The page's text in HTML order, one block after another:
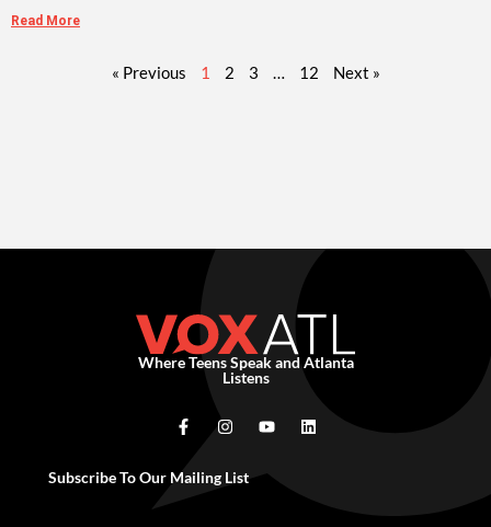
Read More
« Previous 1 2 3 … 12 Next »
Where Teens Speak and Atlanta
Listens
Subscribe To Our Mailing List